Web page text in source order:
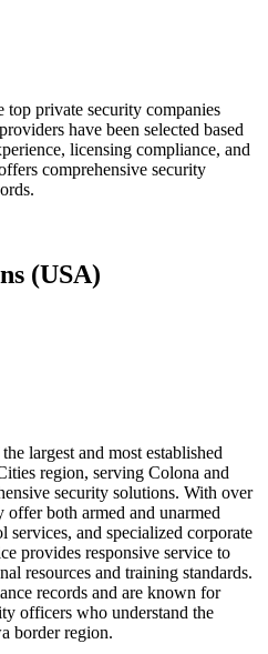
top private security companies
have been selected based
licensing compliance, and
comprehensive security
(USA)
largest and most established
region, serving Colona and
security solutions. With over
offer both armed and unarmed
services, and specialized corporate
provides responsive service to
resources and training standards.
records and are known for
officers who understand the
border region.